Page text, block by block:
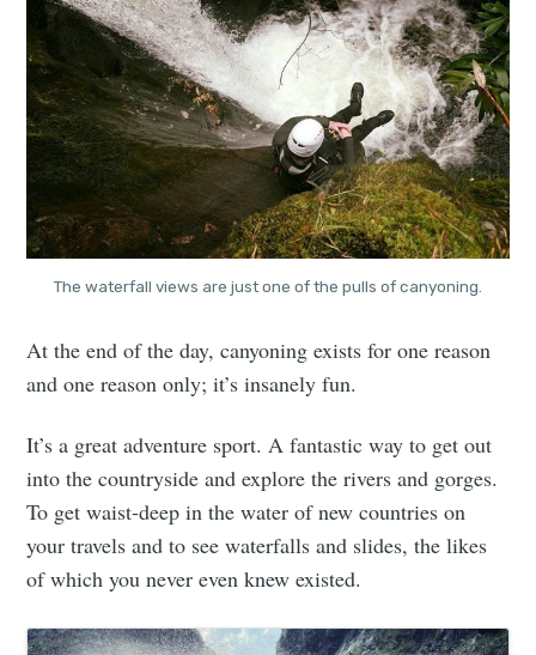
The waterfall views are just one of the pulls of canyoning.
At the end of the day, canyoning exists for one reason
and one reason only; it’s insanely fun.
It’s a great adventure sport. A fantastic way to get out
into the countryside and explore the rivers and gorges.
To get waist-deep in the water of new countries on
your travels and to see waterfalls and slides, the likes
of which you never even knew existed.